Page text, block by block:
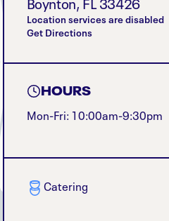
Boynton, FL 33426
Location services are disabled
Get Directions
HOURS
Mon-Fri: 10:00am-9:30pm
Catering